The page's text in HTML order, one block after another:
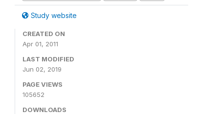
Study website
CREATED ON
Apr 01, 2011
LAST MODIFIED
Jun 02, 2019
PAGE VIEWS
105652
DOWNLOADS